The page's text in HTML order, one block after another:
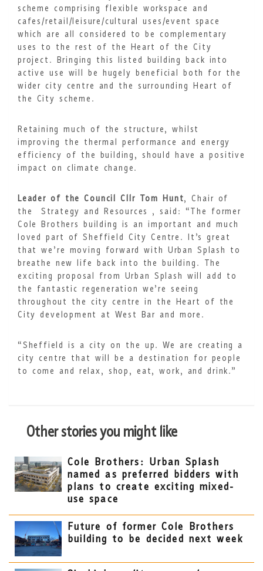
scheme comprising flexible workspace and
cafes/retail/leisure/cultural uses/event space
which are all considered to be complementary
uses to the rest of the Heart of the City
project. Bringing this listed building back into
active use will be hugely beneficial both for the
wider city centre and the surrounding Heart of
the City scheme.
Retaining much of the structure, whilst
improving the thermal performance and energy
efficiency of the building, should have a positive
impact on climate change.
Leader of the Council Cllr Tom Hunt, Chair of
the Strategy and Resources , said: “The former
Cole Brothers building is an important and much
loved part of Sheffield City Centre. It’s great
that we’re moving forward with Urban Splash to
breathe new life back into the building. The
exciting proposal from Urban Splash will add to
the fantastic regeneration we’re seeing
throughout the city centre in the Heart of the
City development at West Bar and more.
“Sheffield is a city on the up. We are creating a
city centre that will be a destination for people
to come and relax, shop, eat, work, and drink.”
Other stories you might like
Cole Brothers: Urban Splash
named as preferred bidders with
plans to create exciting mixed-
use space
Future of former Cole Brothers
building to be decided next week